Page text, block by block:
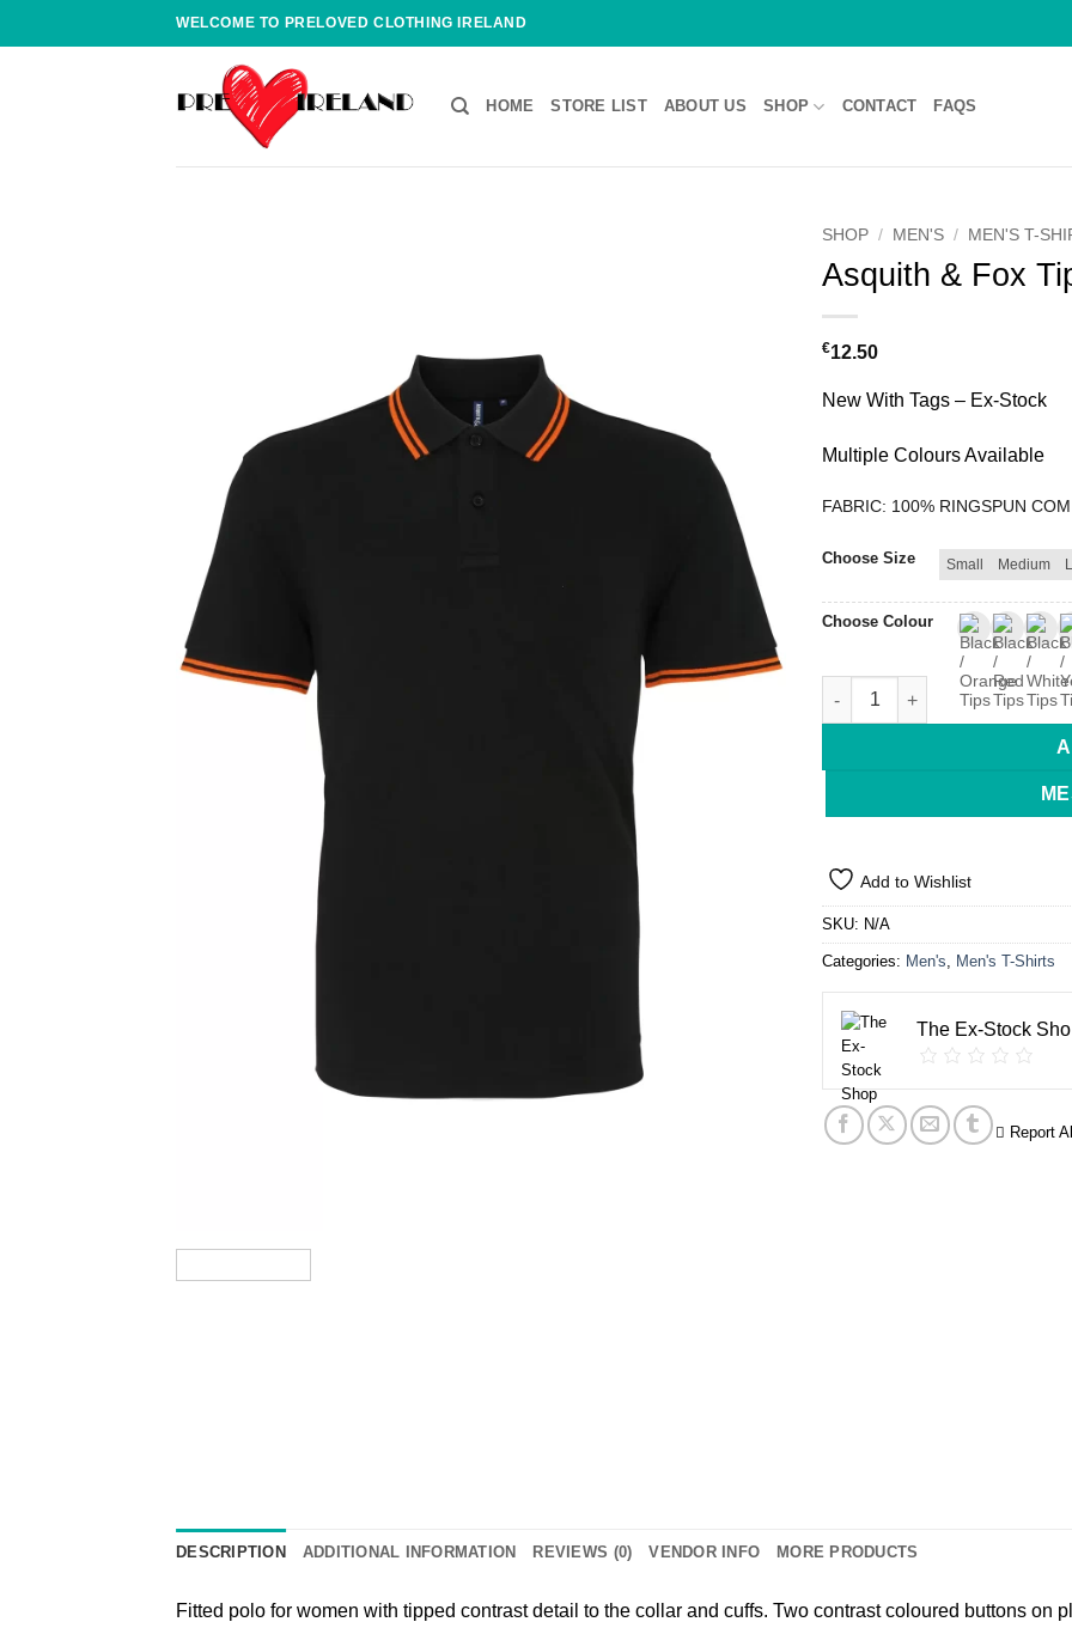
to
WELCOME TO PRELOVED CLOTHING IRELAND
HOME STORE LIST ABOUT US SHOP CONTACT FAQS
SHOP / MEN'S / MEN'S T-
Asquith & Fox
€12.50
New With Tags – Ex-Stock
Multiple Colours Available
FABRIC: 100% RINGSPUN
Choose Size Small Medium
Choose Colour
Asquith & Fox Tipped Polo
Add to Wishlist
SKU: N/A
Categories: Men's, Men's T-Shirts
The Ex-Stock
Report
DESCRIPTION ADDITIONAL INFORMATION REVIEWS (0) VENDOR INFO MORE PRODUCTS
Fitted polo for women with tipped contrast detail to the collar and cuffs. Two contrast coloured buttons on